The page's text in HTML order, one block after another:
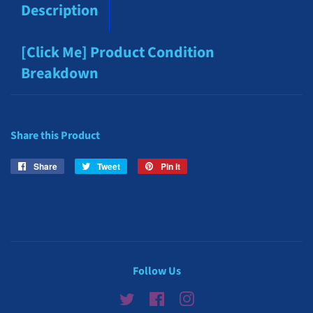
Description
[Click Me] Product Condition
Breakdown
Share this Product
Share
Share
Tweet
Tweet
Pin it
Follow Us
Twitter FacebookInstagram